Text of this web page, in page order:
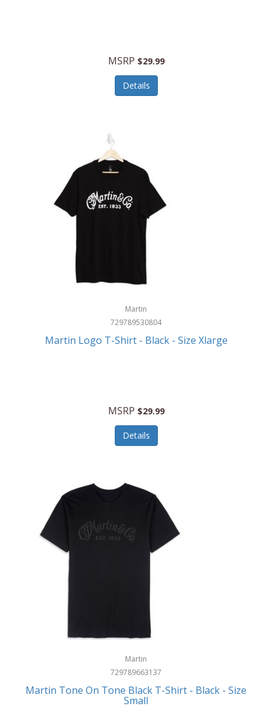
MSRP $29.99
Details
Martin
729789530804
Martin Logo T-Shirt - Black - Size Xlarge
MSRP $29.99
Details
Martin
729789663137
Martin Tone On Tone Black T-Shirt - Black - Size
Small